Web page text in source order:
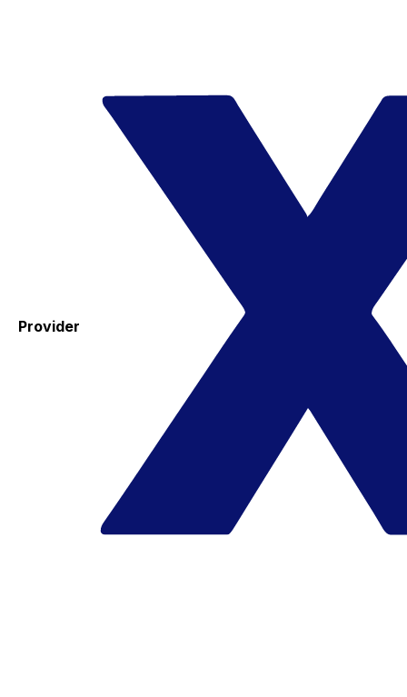
Provider